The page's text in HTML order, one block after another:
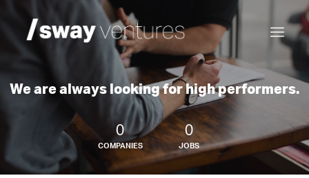
We are always looking for high performers.
0
COMPANIES
0
JOBS